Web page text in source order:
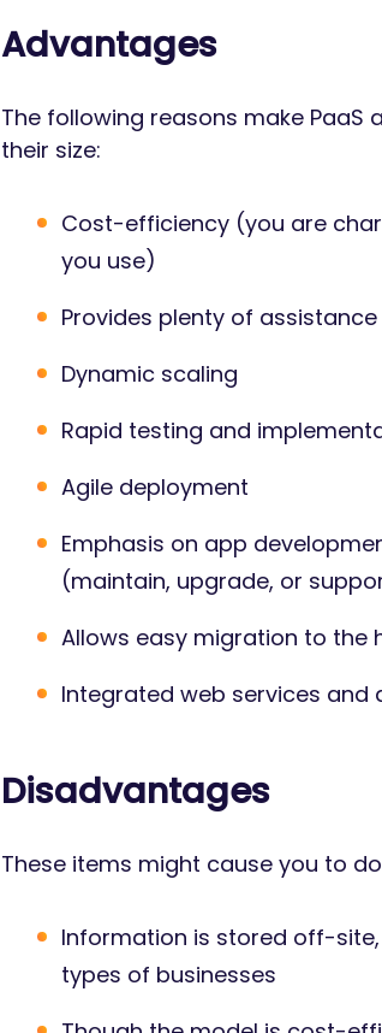
Advantages
The following reasons make
their size:
Cost-efficiency (you are
you use)
Provides plenty of
Dynamic scaling
Rapid testing and
Agile deployment
Emphasis on app
(maintain, upgrade, or
Allows easy migration to the
Integrated web services and
Disadvantages
These items might cause you to
Information is stored off-
types of businesses